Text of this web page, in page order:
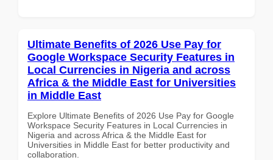
Ultimate Benefits of 2026 Use Pay for
Google Workspace Security Features in
Local Currencies in Nigeria and across
Africa & the Middle East for Universities
in Middle East
Explore Ultimate Benefits of 2026 Use Pay for Google
Workspace Security Features in Local Currencies in
Nigeria and across Africa & the Middle East for
Universities in Middle East for better productivity and
collaboration.